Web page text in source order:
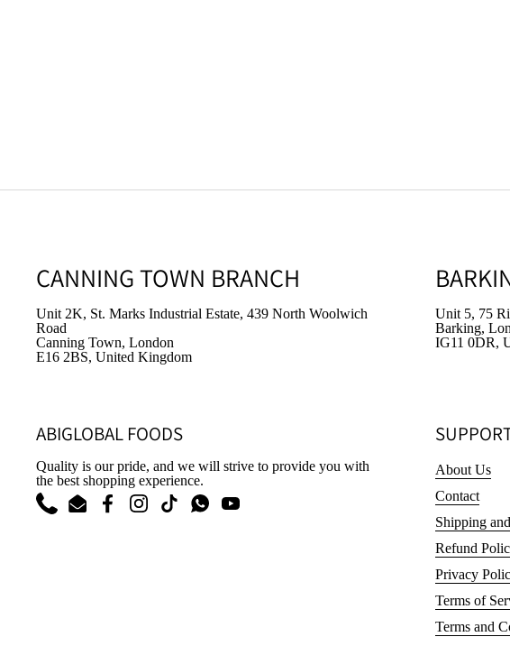
CANNING TOWN BRANCH
Unit 2K, St. Marks Industrial Estate, 439 North Woolwich
Road
Canning Town, London
E16 2BS, United Kingdom
Unit 5, 75
Barking,
IG11 0DR,
ABIGLOBAL FOODS
Quality is our pride, and we will strive to provide you with
the best shopping experience.
PhoneEmailFacebookInstagram
TikTokWhatsAppYouTube
About Us
Contact
Shipping
Refund
Privacy
Terms of
Terms and